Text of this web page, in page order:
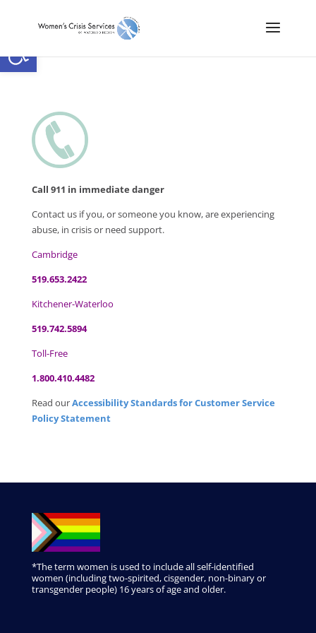
Open toolbar
Call 911 in immediate danger
Contact us if you, or someone you know, are experiencing
abuse, in crisis or need support.
Cambridge
519.653.2422
Kitchener-Waterloo
519.742.5894
Toll-Free
1.800.410.4482
Read ourAccessibility Standards for Customer Service
Policy Statement
*The term women is used to include all self-identified
women (including two-spirited, cisgender, non-binary or
transgender people) 16 years of age and older.